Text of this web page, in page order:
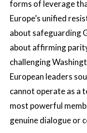
forms of leverage
Europe’s unified
about safeguarding
about affirming
challenging
European leaders
cannot operate as a
most powerful
genuine dialogue or